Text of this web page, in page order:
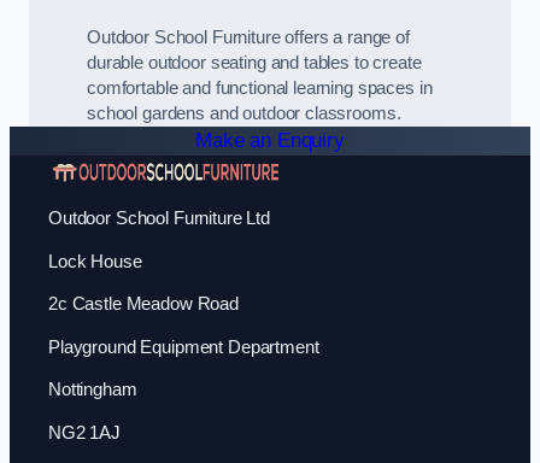
Outdoor School Furniture offers a range of
durable outdoor seating and tables to create
comfortable and functional learning spaces in
school gardens and outdoor classrooms.
Make an Enquiry
Outdoor School Furniture Ltd
Lock House
2c Castle Meadow Road
Playground Equipment Department
Nottingham
NG2 1AJ